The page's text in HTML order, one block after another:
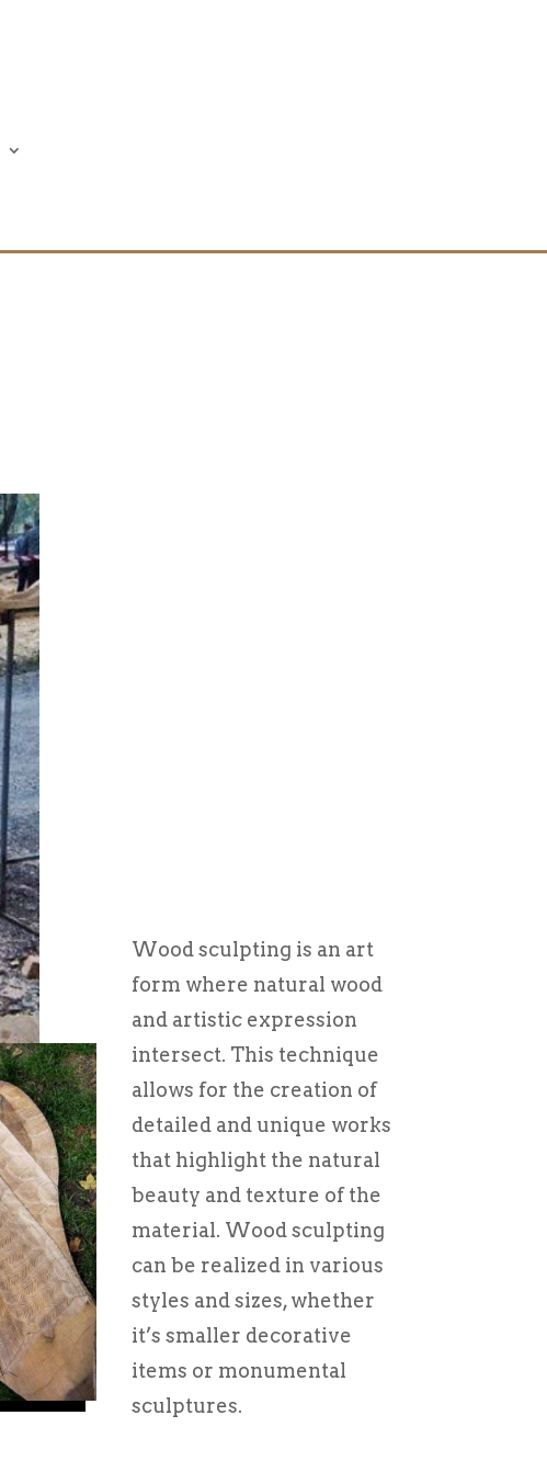
Wood sculpting is an art
form where natural wood
and artistic expression
intersect. This technique
allows for the creation of
detailed and unique works
that highlight the natural
beauty and texture of the
material. Wood sculpting
can be realized in various
styles and sizes, whether
it’s smaller decorative
items or monumental
sculptures.